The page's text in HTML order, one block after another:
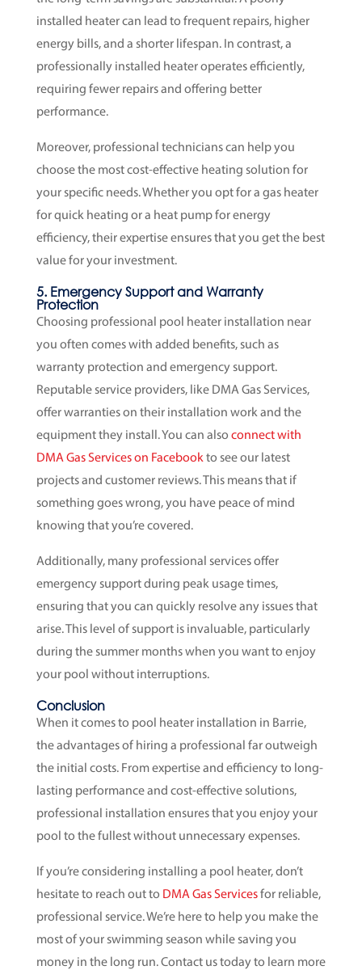
installed heater can lead to frequent repairs, higher
energy bills, and a shorter lifespan. In contrast, a
professionally installed heater operates efficiently,
requiring fewer repairs and offering better
performance.
Moreover, professional technicians can help you
choose the most cost-effective heating solution for
your specific needs. Whether you opt for a gas heater
for quick heating or a heat pump for energy
efficiency, their expertise ensures that you get the best
value for your investment.
5. Emergency Support and Warranty
Protection
Choosing professional pool heater installation near
you often comes with added benefits, such as
warranty protection and emergency support.
Reputable service providers, like DMA Gas Services,
offer warranties on their installation work and the
equipment they install. You can also connect with
DMA Gas Services on Facebookto see our latest
projects and customer reviews. This means that if
something goes wrong, you have peace of mind
knowing that you’re covered.
Additionally, many professional services offer
emergency support during peak usage times,
ensuring that you can quickly resolve any issues that
arise. This level of support is invaluable, particularly
during the summer months when you want to enjoy
your pool without interruptions.
Conclusion
When it comes to pool heater installation in Barrie,
the advantages of hiring a professional far outweigh
the initial costs. From expertise and efficiency to long-
lasting performance and cost-effective solutions,
professional installation ensures that you enjoy your
pool to the fullest without unnecessary expenses.
If you’re considering installing a pool heater, don’t
hesitate to reach out to DMA Gas Servicesfor reliable,
professional service. We’re here to help you make the
most of your swimming season while saving you
money in the long run. Contact us today to learn more